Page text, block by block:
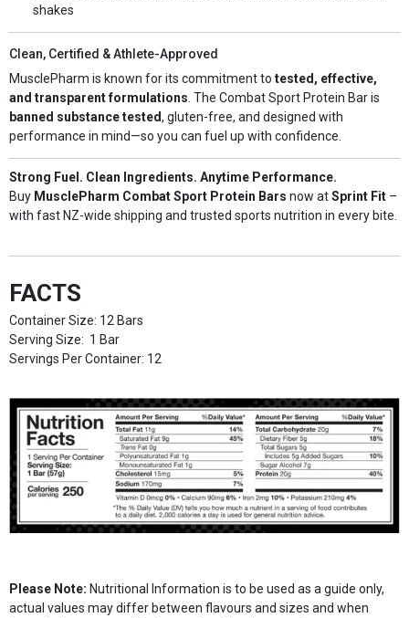
shakes
Clean, Certified & Athlete-Approved
MusclePharm is known for its commitment to tested, effective,
and transparent formulations . The Combat Sport Protein Bar is
banned substance tested, gluten-free, and designed with
performance in mind—so you can fuel up with confidence.
Strong Fuel. Clean Ingredients. Anytime Performance.
Buy MusclePharm Combat Sport Protein Bars now atSprint Fit–
with fast NZ-wide shipping and trusted sports nutrition in every bite.
FACTS
Container Size: 12 Bars
Serving Size: 1 Bar
Servings Per Container: 12
Please Note: Nutritional Information is to be used as a guide only,
actual values may differ between flavours and sizes and when